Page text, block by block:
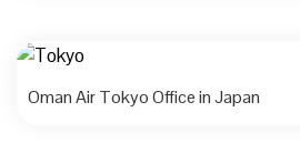
Oman Air Tokyo Office in Japan